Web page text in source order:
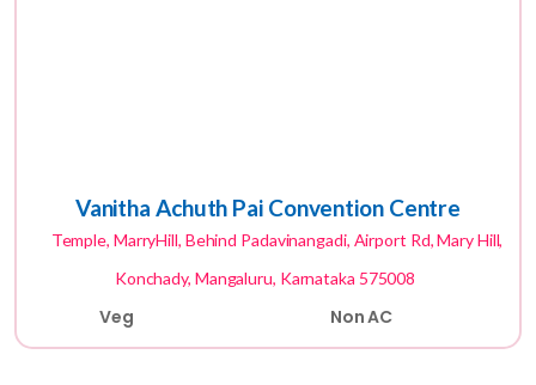
Vanitha Achuth Pai Convention Centre
Temple, MarryHill, Behind Padavinangadi, Airport Rd, Mary Hill,
Konchady, Mangaluru, Karnataka 575008
Veg Non AC